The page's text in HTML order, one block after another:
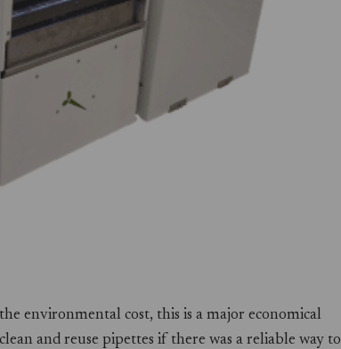
environmental cost, this is a major economical
and reuse pipettes if there was a reliable way to